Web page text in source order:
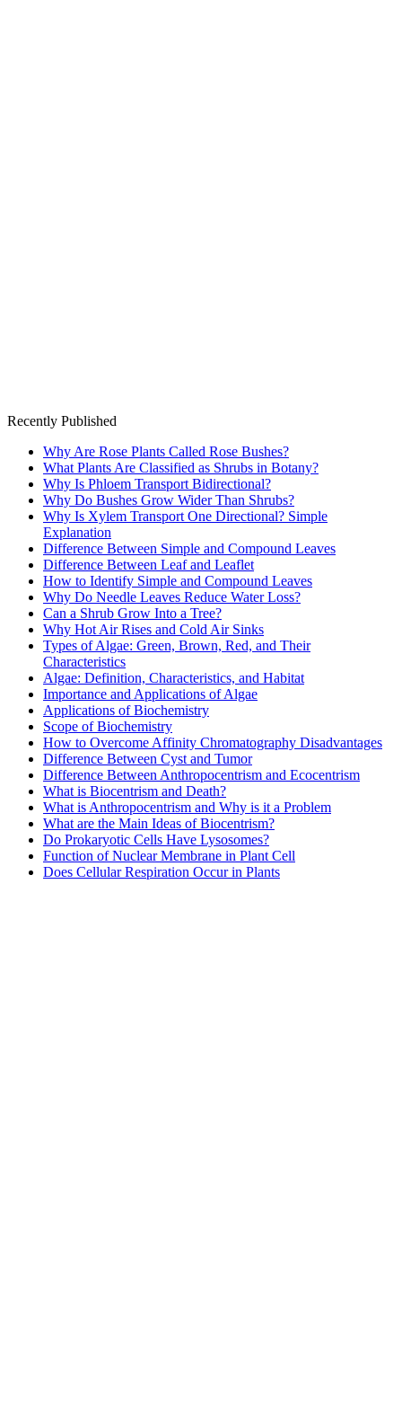
Recently Published
Why Are Rose Plants Called Rose Bushes?
What Plants Are Classified as Shrubs in Botany?
Why Is Phloem Transport Bidirectional?
Why Do Bushes Grow Wider Than Shrubs?
Why Is Xylem Transport One Directional? Simple
Explanation
Difference Between Simple and Compound Leaves
Difference Between Leaf and Leaflet
How to Identify Simple and Compound Leaves
Why Do Needle Leaves Reduce Water Loss?
Can a Shrub Grow Into a Tree?
Why Hot Air Rises and Cold Air Sinks
Types of Algae: Green, Brown, Red, and Their
Characteristics
Algae: Definition, Characteristics, and Habitat
Importance and Applications of Algae
Applications of Biochemistry
Scope of Biochemistry
How to Overcome Affinity Chromatography Disadvantages
Difference Between Cyst and Tumor
Difference Between Anthropocentrism and Ecocentrism
What is Biocentrism and Death?
What is Anthropocentrism and Why is it a Problem
What are the Main Ideas of Biocentrism?
Do Prokaryotic Cells Have Lysosomes?
Function of Nuclear Membrane in Plant Cell
Does Cellular Respiration Occur in Plants